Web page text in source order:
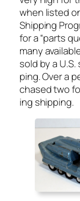
when list­ed
Ship­ping
for a “parts
many
sold by a
ping. Over a
chased two
ing ship­ping.